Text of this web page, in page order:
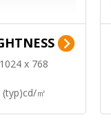
x 768
(typ)cd/㎡